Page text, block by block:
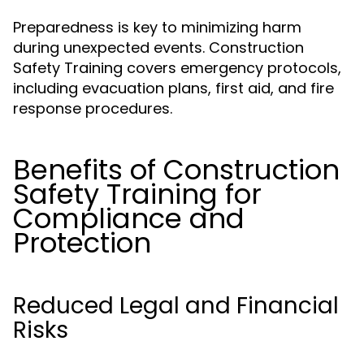
Preparedness is key to minimizing harm
during unexpected events. Construction
Safety Training covers emergency protocols,
including evacuation plans, first aid, and fire
response procedures.
Benefits of Construction
Safety Training for
Compliance and
Protection
Reduced Legal and Financial
Risks